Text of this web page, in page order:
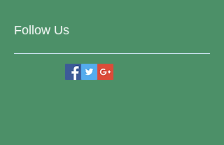
Follow Us